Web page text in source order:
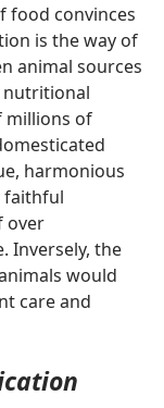
food convinces
is the way of
animal sources
nutritional
millions of
harmonious
faithful
over
Inversely, the
would
care and